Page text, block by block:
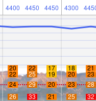
4400 4450 4450 4300
20 22 17 18 21
22 25 19 20 23
24 29 20 23 28
26 33 21 25 32